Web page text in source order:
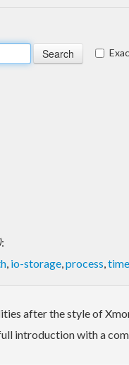
:
, io-storage,process,time
after the style of
introduction with a